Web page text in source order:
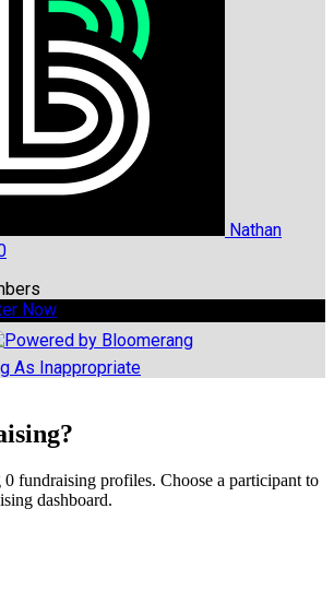
Nathan
Now
As Inappropriate
fundraising profiles. Choose a participant to
dashboard.